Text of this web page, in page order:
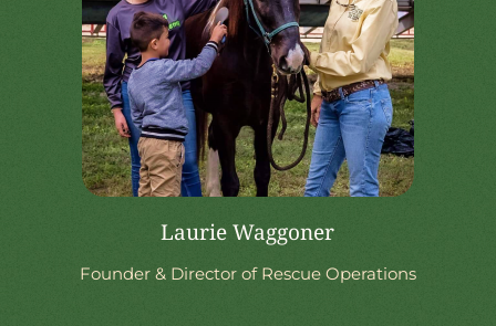
Laurie Waggoner
Founder & Director of Rescue Operations